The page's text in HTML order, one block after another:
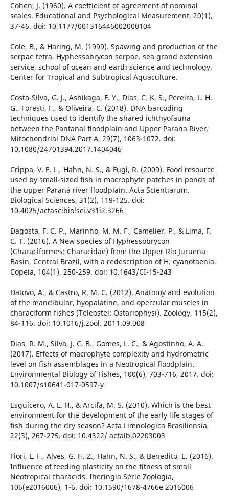
Cohen, J. (1960). A coefficient of agreement of nominal
scales. Educational and Psychological Measurement, 20(1),
37-46. doi: 10.1177/001316446002000104
Cole, B., & Haring, M. (1999). Spawing and production of the
serpae tetra, Hyphessobrycon serpae. sea grand extension
service, school of ocean and earth science and technology.
Center for Tropical and Subtropical Aquaculture.
Costa-Silva, G. J., Ashikaga, F. Y., Dias, C. K. S., Pereira, L. H.
G., Foresti, F., & Oliveira, C. (2018). DNA barcoding
techniques used to identify the shared ichthyofauna
between the Pantanal floodplain and Upper Parana River.
Mitochondrial DNA Part A, 29(7), 1063-1072. doi:
10.1080/24701394.2017.1404046
Crippa, V. E. L., Hahn, N. S., & Fugi, R. (2009). Food resource
used by small-sized fish in macrophyte patches in ponds of
the upper Paraná river floodplain. Acta Scientiarum.
Biological Sciences, 31(2), 119-125. doi:
10.4025/actascibiolsci.v31i2.3266
Dagosta, F. C. P., Marinho, M. M. F., Camelier, P., & Lima, F.
C. T. (2016). A New species of Hyphessobrycon
(Characiformes: Characidae) from the Upper Rio Juruena
Basin, Central Brazil, with a redescription of H. cyanotaenia.
Copeia, 104(1), 250-259. doi: 10.1643/CI-15-243
Datovo, A., & Castro, R. M. C. (2012). Anatomy and evolution
of the mandibular, hyopalatine, and opercular muscles in
characiform fishes (Teleostei: Ostariophysi). Zoology, 115(2),
84-116. doi: 10.1016/j.zool. 2011.09.008
Dias, R. M., Silva, J. C. B., Gomes, L. C., & Agostinho, A. A.
(2017). Effects of macrophyte complexity and hydrometric
level on fish assemblages in a Neotropical floodplain.
Environmental Biology of Fishes, 100(6), 703-716, 2017. doi:
10.1007/s10641-017-0597-y
Esguícero, A. L. H., & Arcifa, M. S. (2010). Which is the best
environment for the development of the early life stages of
fish during the dry season? Acta Limnologica Brasiliensia,
22(3), 267-275. doi: 10.4322/ actalb.02203003
Fiori, L. F., Alves, G. H. Z., Hahn, N. S., & Benedito, E. (2016).
Influence of feeding plasticity on the fitness of small
Neotropical characids. Iheringia Série Zoologia,
106(e2016006), 1-6. doi: 10.1590/1678-4766e 2016006